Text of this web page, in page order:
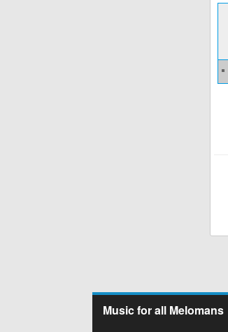
Music for all Melomans